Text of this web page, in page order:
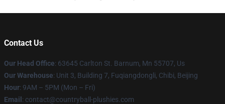
Contact Us
Our Head Office: 63645 Carlton St. Barnum, Mn 55707, Us
Our Warehouse: Unit 3, Building 7, Fuqiangdongli, Chibi, Beijing
Hour: 9AM – 5PM (Mon – Fri)
Email : contact@countryball-plushies.com